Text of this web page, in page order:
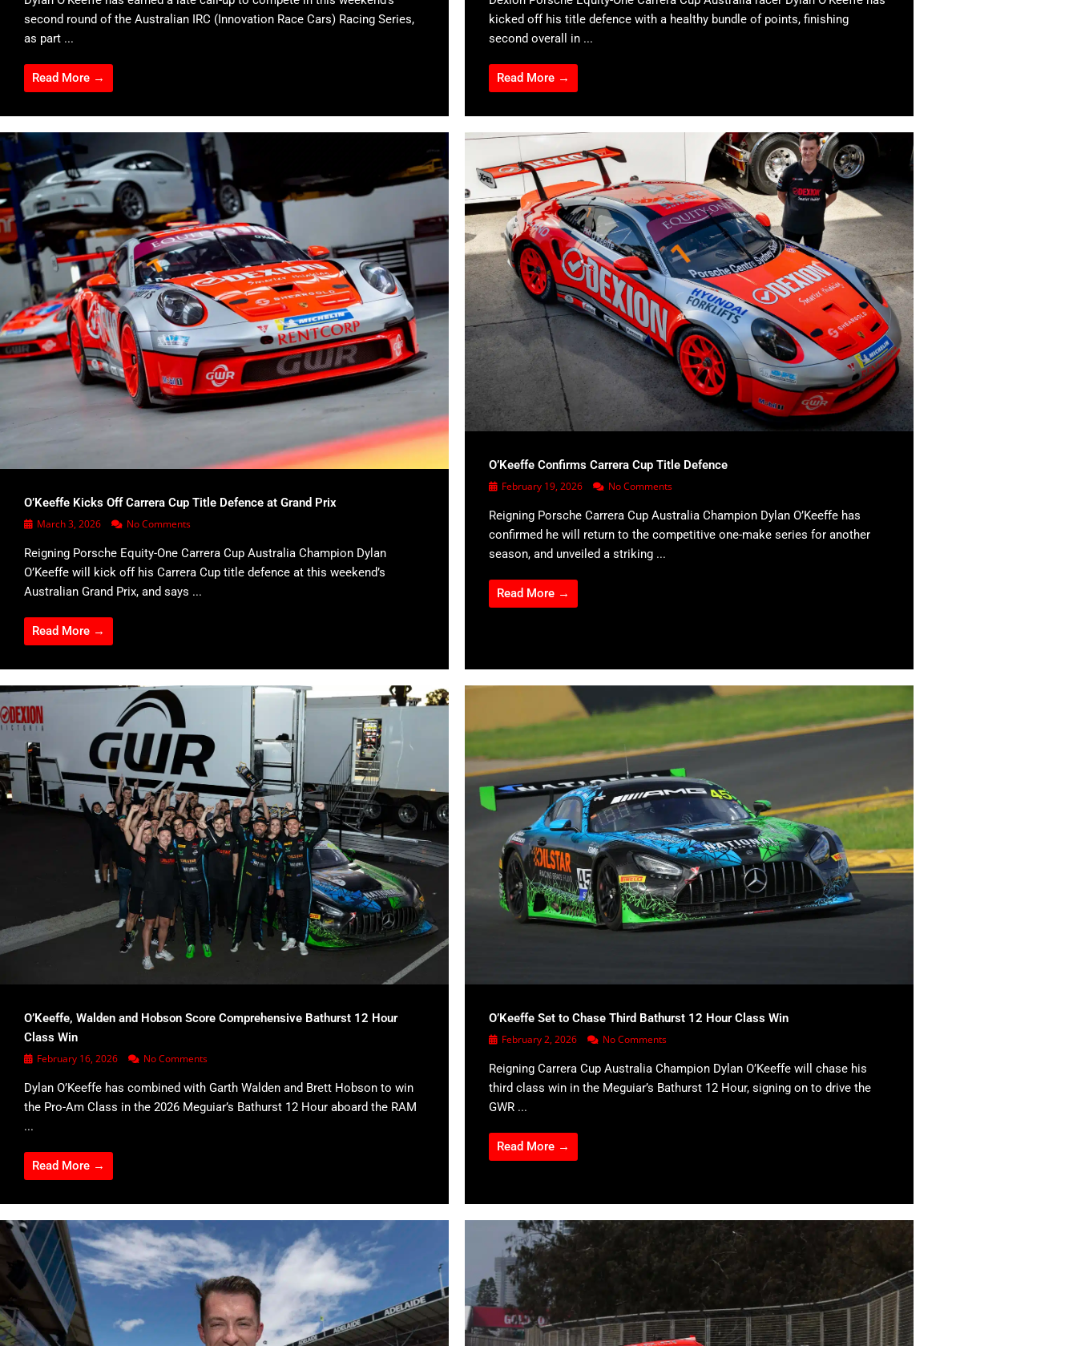
second round of the Australian IRC (Innovation Race Cars) Racing Series,
as part ...
Read More →
kicked off his title defence with a healthy bundle of points, finishing
second overall in ...
Read More →
O’Keeffe Kicks Off Carrera Cup Title Defence at Grand Prix
March 3, 2026 No Comments
Reigning Porsche Equity-One Carrera Cup Australia Champion Dylan
O’Keeffe will kick off his Carrera Cup title defence at this weekend’s
Australian Grand Prix, and says ...
Read More →
O’Keeffe Confirms Carrera Cup Title Defence
February 19, 2026 No Comments
Reigning Porsche Carrera Cup Australia Champion Dylan O’Keeffe has
confirmed he will return to the competitive one-make series for another
season, and unveiled a striking ...
Read More →
O’Keeffe, Walden and Hobson Score Comprehensive Bathurst 12 Hour
Class Win
February 16, 2026 No Comments
Dylan O’Keeffe has combined with Garth Walden and Brett Hobson to win
the Pro-Am Class in the 2026 Meguiar’s Bathurst 12 Hour aboard the RAM
...
Read More →
O’Keeffe Set to Chase Third Bathurst 12 Hour Class Win
February 2, 2026 No Comments
Reigning Carrera Cup Australia Champion Dylan O’Keeffe will chase his
third class win in the Meguiar’s Bathurst 12 Hour, signing on to drive the
GWR ...
Read More →